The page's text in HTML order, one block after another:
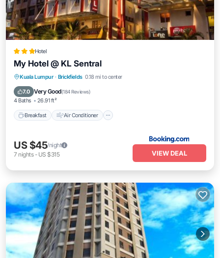
Hotel
My Hotel @ KL Sentral
Kuala Lumpur · Brickfields 0.18 mi to center
7.0 Very Good(184 Reviews)
4 Baths 26.91 ft²
Breakfast Air Conditioner
Breakfast Air Conditioner
Child Friendly
US $45/night
7 nights- US $315 VIEW DEAL